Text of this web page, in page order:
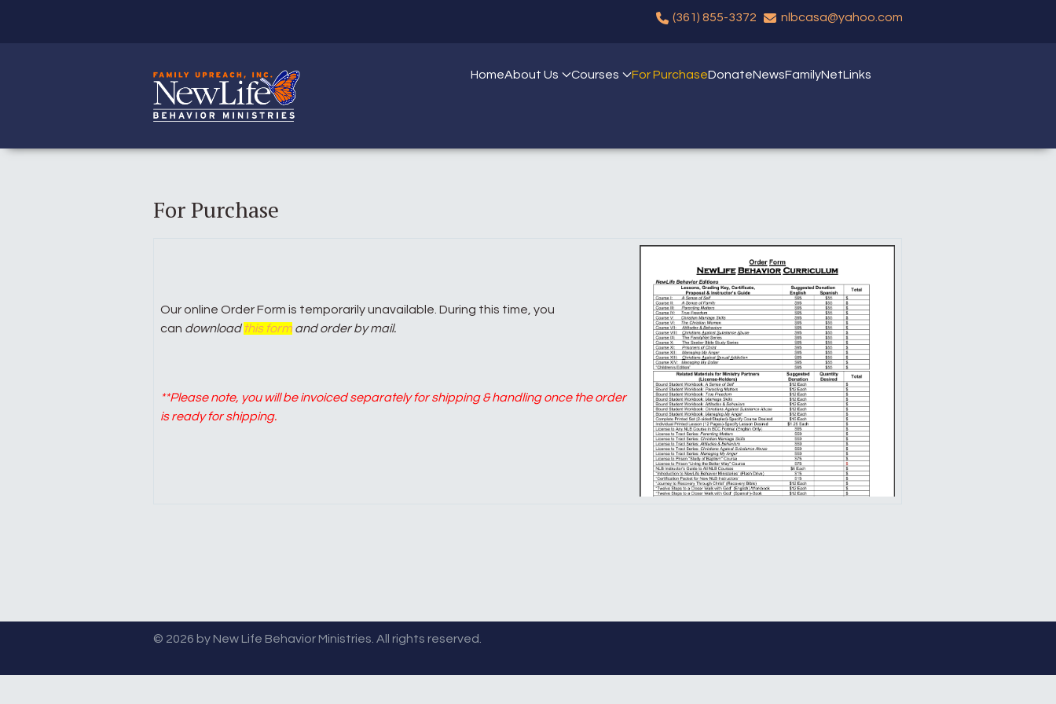
(361) 855-3372 nlbcasa@yahoo.com
HomeAbout Us Courses For PurchaseDonateNewsFamilyNetLinks
For Purchase
Our online Order Form is temporarily unavailable. During this time, you
can download this formand order by mail.
**Please note, you will be invoiced separately for shipping & handling once the order
is ready for shipping.
© 2026 by New Life Behavior Ministries. All rights reserved.